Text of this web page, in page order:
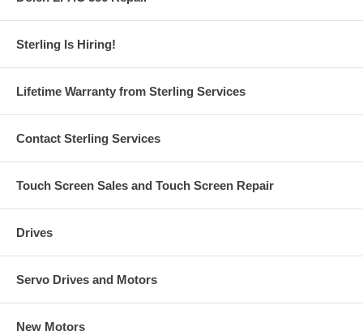
Sterling Is Hiring!
Lifetime Warranty from Sterling Services
Contact Sterling Services
Touch Screen Sales and Touch Screen Repair
Drives
Servo Drives and Motors
New Motors